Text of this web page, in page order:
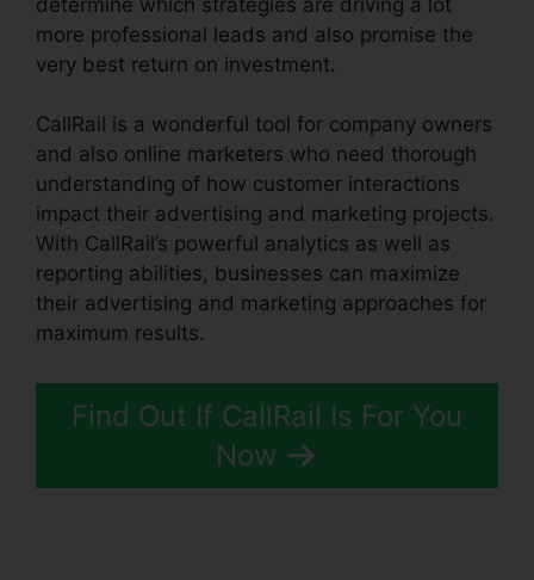
more professional leads and also promise the
very best return on investment.
CallRail is a wonderful tool for company owners
and also online marketers who need thorough
understanding of how customer interactions
impact their advertising and marketing projects.
With CallRail’s powerful analytics as well as
reporting abilities, businesses can maximize
their advertising and marketing approaches for
maximum results.
Find Out If CallRail Is For You
Now